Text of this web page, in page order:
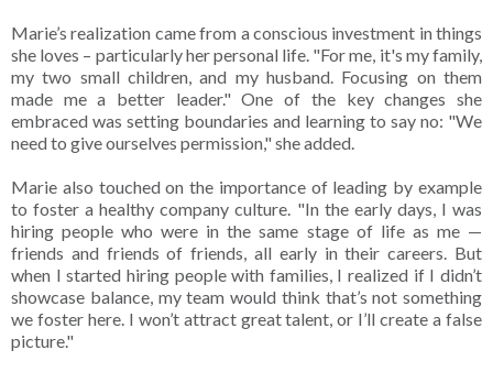
Marie’s realization came from a conscious investment in things
she loves – particularly her personal life. "For me, it's my family,
my two small children, and my husband. Focusing on them
made me a better leader." One of the key changes she
embraced was setting boundaries and learning to say no: "We
need to give ourselves permission," she added.
Marie also touched on the importance of leading by example
to foster a healthy company culture. "In the early days, I was
hiring people who were in the same stage of life as me —
friends and friends of friends, all early in their careers. But
when I started hiring people with families, I realized if I didn’t
showcase balance, my team would think that’s not something
we foster here. I won’t attract great talent, or I’ll create a false
picture."